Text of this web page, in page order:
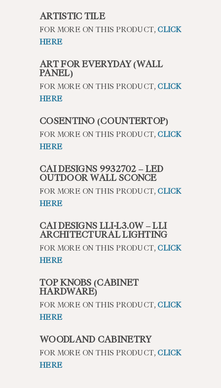
ARTISTIC TILE
FOR MORE ON THIS PRODUCT, CLICK
HERE
ART FOR EVERYDAY (WALL
PANEL)
FOR MORE ON THIS PRODUCT, CLICK
HERE
COSENTINO (COUNTERTOP)
FOR MORE ON THIS PRODUCT, CLICK
HERE
CAI DESIGNS 9932702 – LED
OUTDOOR WALL SCONCE
FOR MORE ON THIS PRODUCT, CLICK
HERE
CAI DESIGNS LLI-L3.0W – LLI
ARCHITECTURAL LIGHTING
FOR MORE ON THIS PRODUCT, CLICK
HERE
TOP KNOBS (CABINET
HARDWARE)
FOR MORE ON THIS PRODUCT, CLICK
HERE
WOODLAND CABINETRY
FOR MORE ON THIS PRODUCT, CLICK
HERE